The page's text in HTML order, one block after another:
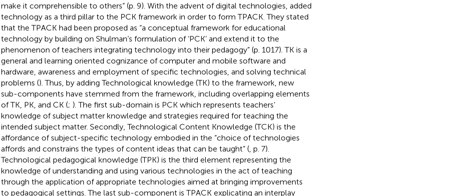
make it comprehensible to others” (p. 9). With the advent of digital technologies, added
technology as a third pillar to the PCK framework in order to form TPACK. They stated
that the TPACK had been proposed as “a conceptual framework for educational
technology by building on Shulman’s formulation of ‘PCK’ and extend it to the
phenomenon of teachers integrating technology into their pedagogy” (p. 1017). TK is a
general and learning oriented cognizance of computer and mobile software and
hardware, awareness and employment of specific technologies, and solving technical
problems (). Thus, by adding Technological knowledge (TK) to the framework, new
sub-components have stemmed from the framework, including overlapping elements
of TK, PK, and CK (; ). The first sub-domain is PCK which represents teachers’
knowledge of subject matter knowledge and strategies required for teaching the
intended subject matter. Secondly, Technological Content Knowledge (TCK) is the
affordance of subject-specific technology embodied in the “choice of technologies
affords and constrains the types of content ideas that can be taught” (, p. 7).
Technological pedagogical knowledge (TPK) is the third element representing the
knowledge of understanding and using various technologies in the act of teaching
through the application of appropriate technologies aimed at bringing improvements
to pedagogical settings. The last sub-component is TPACK explicating an interplay